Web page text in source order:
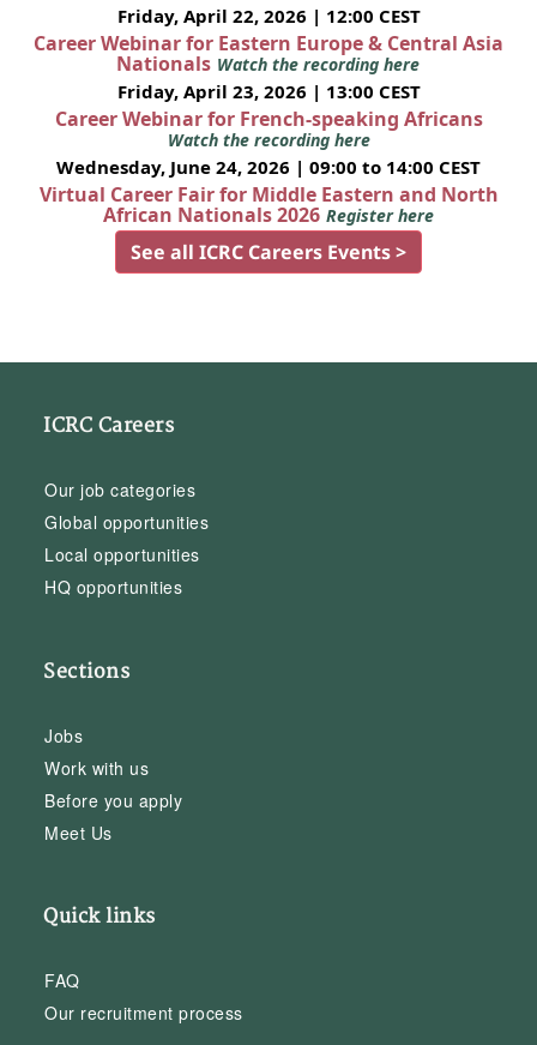
Friday, April 22, 2026 | 12:00 CEST
Career Webinar for Eastern Europe & Central Asia
Nationals Watch the recording here
Friday, April 23, 2026 | 13:00 CEST
Career Webinar for French-speaking Africans
Watch the recording here
Wednesday, June 24, 2026 | 09:00 to 14:00 CEST
Virtual Career Fair for Middle Eastern and North
African Nationals 2026 Register here
See all ICRC Careers Events >
ICRC Careers
Our job categories
Global opportunities
Local opportunities
HQ opportunities
Sections
Jobs
Work with us
Before you apply
Meet Us
Quick links
FAQ
Our recruitment process